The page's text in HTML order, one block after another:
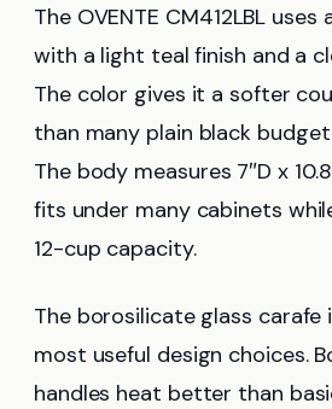
The OVENTE CM412LBL
with a light teal finish and a
The color gives it a softer
than many plain black
The body measures 7″D x
fits under many cabinets
12-cup capacity.
The borosilicate glass carafe
most useful design choices.
handles heat better than